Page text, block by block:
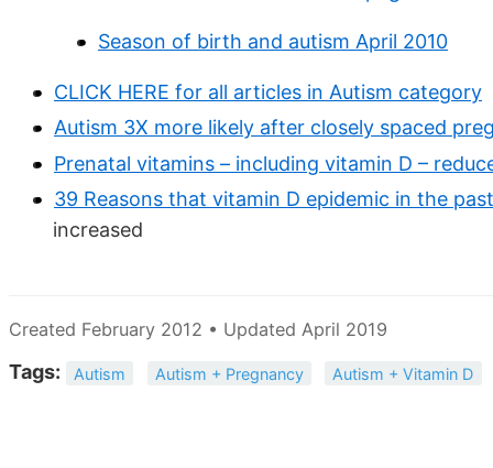
Season of birth and autism April 2010
CLICK HERE for all articles in Autism category
Autism 3X more likely after closely spaced
Prenatal vitamins – including vitamin D –
39 Reasons that vitamin D epidemic in the
increased
Created February 2012 • Updated April 2019
Tags: Autism Autism + Pregnancy Autism + Vitamin D